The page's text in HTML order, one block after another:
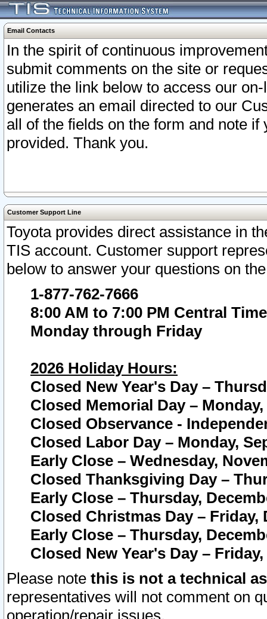
Email Contacts
In the spirit of continuous
submit comments on the site or
utilize the link below to access our
generates an email directed to our
all of the fields on the form and note
provided. Thank you.
Customer Support Line
Toyota provides direct assistance in
TIS account. Customer support
below to answer your questions on
1-877-762-7666
8:00 AM to 7:00 PM Central Time
Monday through Friday
2026 Holiday Hours:
Closed New Year's Day –
Closed Memorial Day – Monday,
Closed Observance -
Closed Labor Day – Monday,
Early Close – Wednesday,
Closed Thanksgiving Day –
Early Close – Thursday,
Closed Christmas Day – Friday,
Early Close – Thursday,
Closed New Year's Day –
Please note this is not a technical
representatives will not comment on
operation/repair issues.